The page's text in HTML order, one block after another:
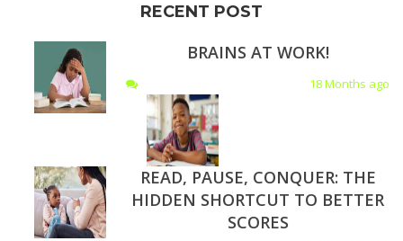
RECENT POST
BRAINS AT WORK!
18 Months ago
READ, PAUSE, CONQUER: THE
HIDDEN SHORTCUT TO BETTER
SCORES